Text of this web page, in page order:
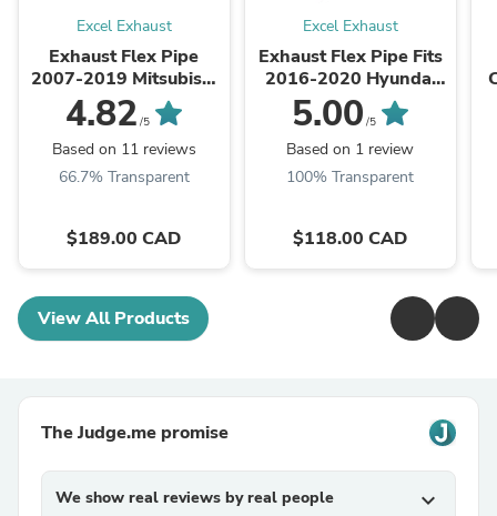
Excel Exhaust
Exhaust Flex Pipe
2007-2019 Mitsubishi
Outlander 3.0L AWD
4.82 /5
Based on 11 reviews
66.7% Transparent
$189.00 CAD
Excel Exhaust
Exhaust Flex Pipe Fits
2016-2020 Hyundai
Tucson 2.0L ALL wheel
drive
5.00 /5
Based on 1 review
100% Transparent
$118.00 CAD
View All Products
The Judge.me promise
We show real reviews by real people expand_more